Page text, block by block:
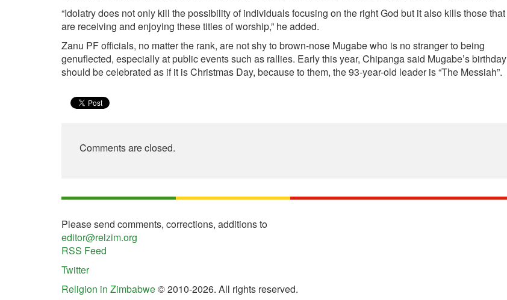
“Idolatry does not only kill the possibility of individuals focusing on the right God but it also kills those that
are receiving and enjoying these titles of worship,” he added.
Zanu PF officials, no matter the rank, are not shy to brown-nose Mugabe who is no stranger to being
genuflected, especially at public events such as rallies. Early this year, Chipanga said Mugabe’s birthday
should be celebrated as if it is Christmas Day, because to them, the 93-year-old leader is “The Messiah”.
Comments are closed.
Please send comments, corrections, additions to
editor@relzim.org
RSS Feed
Twitter
Religion in Zimbabwe© 2010-2026. All rights reserved.